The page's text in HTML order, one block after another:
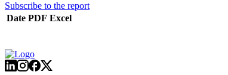
Subscribe to the report
Date PDF Excel